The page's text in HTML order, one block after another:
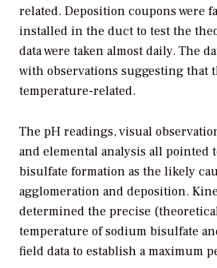
related. Deposition coupons were
installed in the duct to test the
data were taken almost daily. The
with observations suggesting that
temperature-related.
The pH readings, visual
and elemental analysis all pointed
bisulfate formation as the likely
agglomeration and deposition.
determined the precise
temperature of sodium bisulfate
field data to establish a maximum